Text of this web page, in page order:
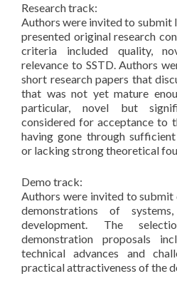
Research track:
Authors were invited to submit
presented original research
criteria included quality,
relevance to SSTD. Authors
short research papers that
that was not yet mature
particular, novel but
considered for acceptance to
having gone through
or lacking strong theoretical
Demo track:
Authors were invited to submit
demonstrations of
development. The
demonstration proposals
technical advances and
practical attractiveness of the